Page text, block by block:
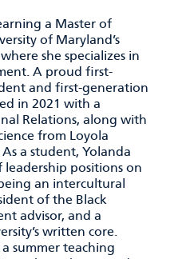
a Master of
of Maryland’s
she specializes in
A proud first-
and first-generation
in 2021 with a
Relations, along with
from Loyola
a student, Yolanda
positions on
an intercultural
of the Black
advisor, and a
written core.
summer teaching